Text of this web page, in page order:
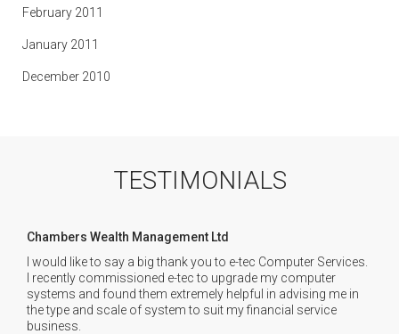
February 2011
January 2011
December 2010
TESTIMONIALS
Chambers Wealth Management Ltd
I would like to say a big thank you to e-tec Computer Services.
I recently commissioned e-tec to upgrade my computer
systems and found them extremely helpful in advising me in
the type and scale of system to suit my financial service
business.